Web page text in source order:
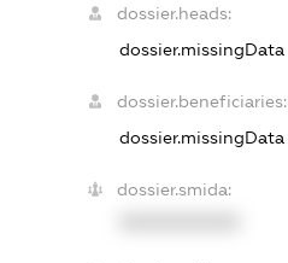
dossier.heads:
dossier.missingData
dossier.beneficiaries:
dossier.missingData
dossier.smida: